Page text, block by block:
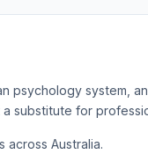
psychology system,
substitute for
Australia.